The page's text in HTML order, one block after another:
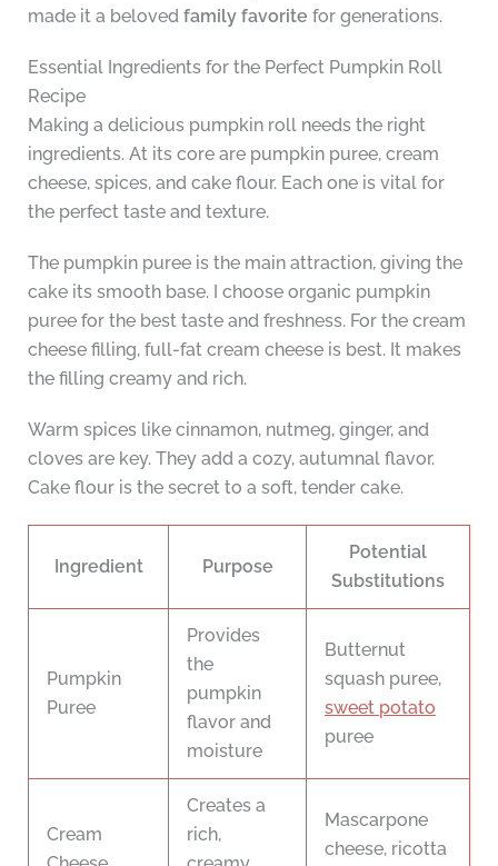
made it a beloved family favorite for generations.
Essential Ingredients for the Perfect Pumpkin Roll
Recipe
Making a delicious pumpkin roll needs the right
ingredients. At its core are pumpkin puree, cream
cheese, spices, and cake flour. Each one is vital for
the perfect taste and texture.
The pumpkin puree is the main attraction, giving the
cake its smooth base. I choose organic pumpkin
puree for the best taste and freshness. For the cream
cheese filling, full-fat cream cheese is best. It makes
the filling creamy and rich.
Warm spices like cinnamon, nutmeg, ginger, and
cloves are key. They add a cozy, autumnal flavor.
Cake flour is the secret to a soft, tender cake.
Ingredient Purpose
Potential
Substitutions
Pumpkin
Puree
Provides
the
pumpkin
flavor and
moisture
Butternut
squash puree,
sweet potato
puree
Cream
Creates a
rich,
Mascarpone
cheese, ricotta